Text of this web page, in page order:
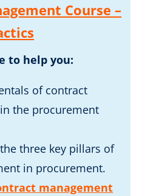
Course –
to help you:
of contract
the procurement
three key pillars of
in procurement.
management